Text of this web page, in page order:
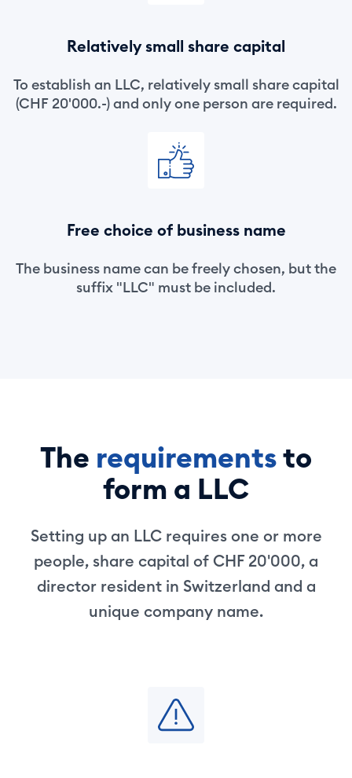
Relatively small share capital
To establish an LLC, relatively small share capital
(CHF 20'000.-) and only one person are required.
Free choice of business name
The business name can be freely chosen, but the
suffix "LLC" must be included.
The requirementsto
form a LLC
Setting up an LLC requires one or more
people, share capital of CHF 20'000, a
director resident in Switzerland and a
unique company name.